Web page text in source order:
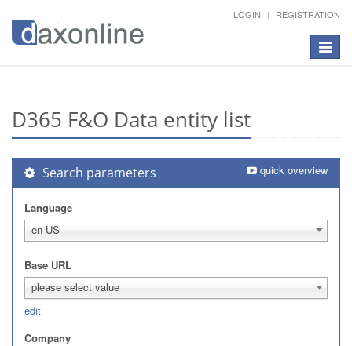
LOGIN REGISTRATION
Toggle
D365 F&O Data entity list
Search parameters quick overview
Language
en-US
Base URL
please select value
edit
Company